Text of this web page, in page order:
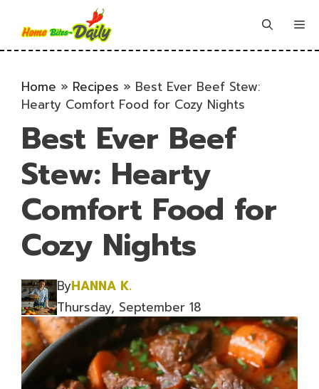
content
Home » Recipes » Best Ever Beef Stew:
Hearty Comfort Food for Cozy Nights
Best Ever Beef
Stew: Hearty
Comfort Food for
Cozy Nights
ByHANNA K.
Thursday, September 18